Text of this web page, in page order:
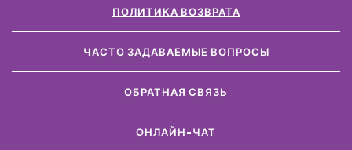
ПОЛИТИКА ВОЗВРАТА
ЧАСТО ЗАДАВАЕМЫЕ ВОПРОСЫ
ОБРАТНАЯ СВЯЗЬ
ОНЛАЙН-ЧАТ